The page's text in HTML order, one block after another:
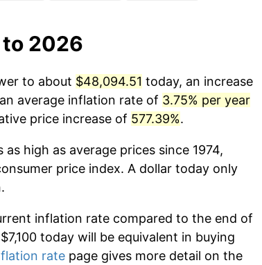
to 2026
to about $48,094.51 today, an increase
average inflation rate of 3.75% per year
price increase of 577.39%.
high as average prices since 1974,
price index. A dollar today only
inflation rate compared to the end of
today will be equivalent in buying
rate page gives more detail on the